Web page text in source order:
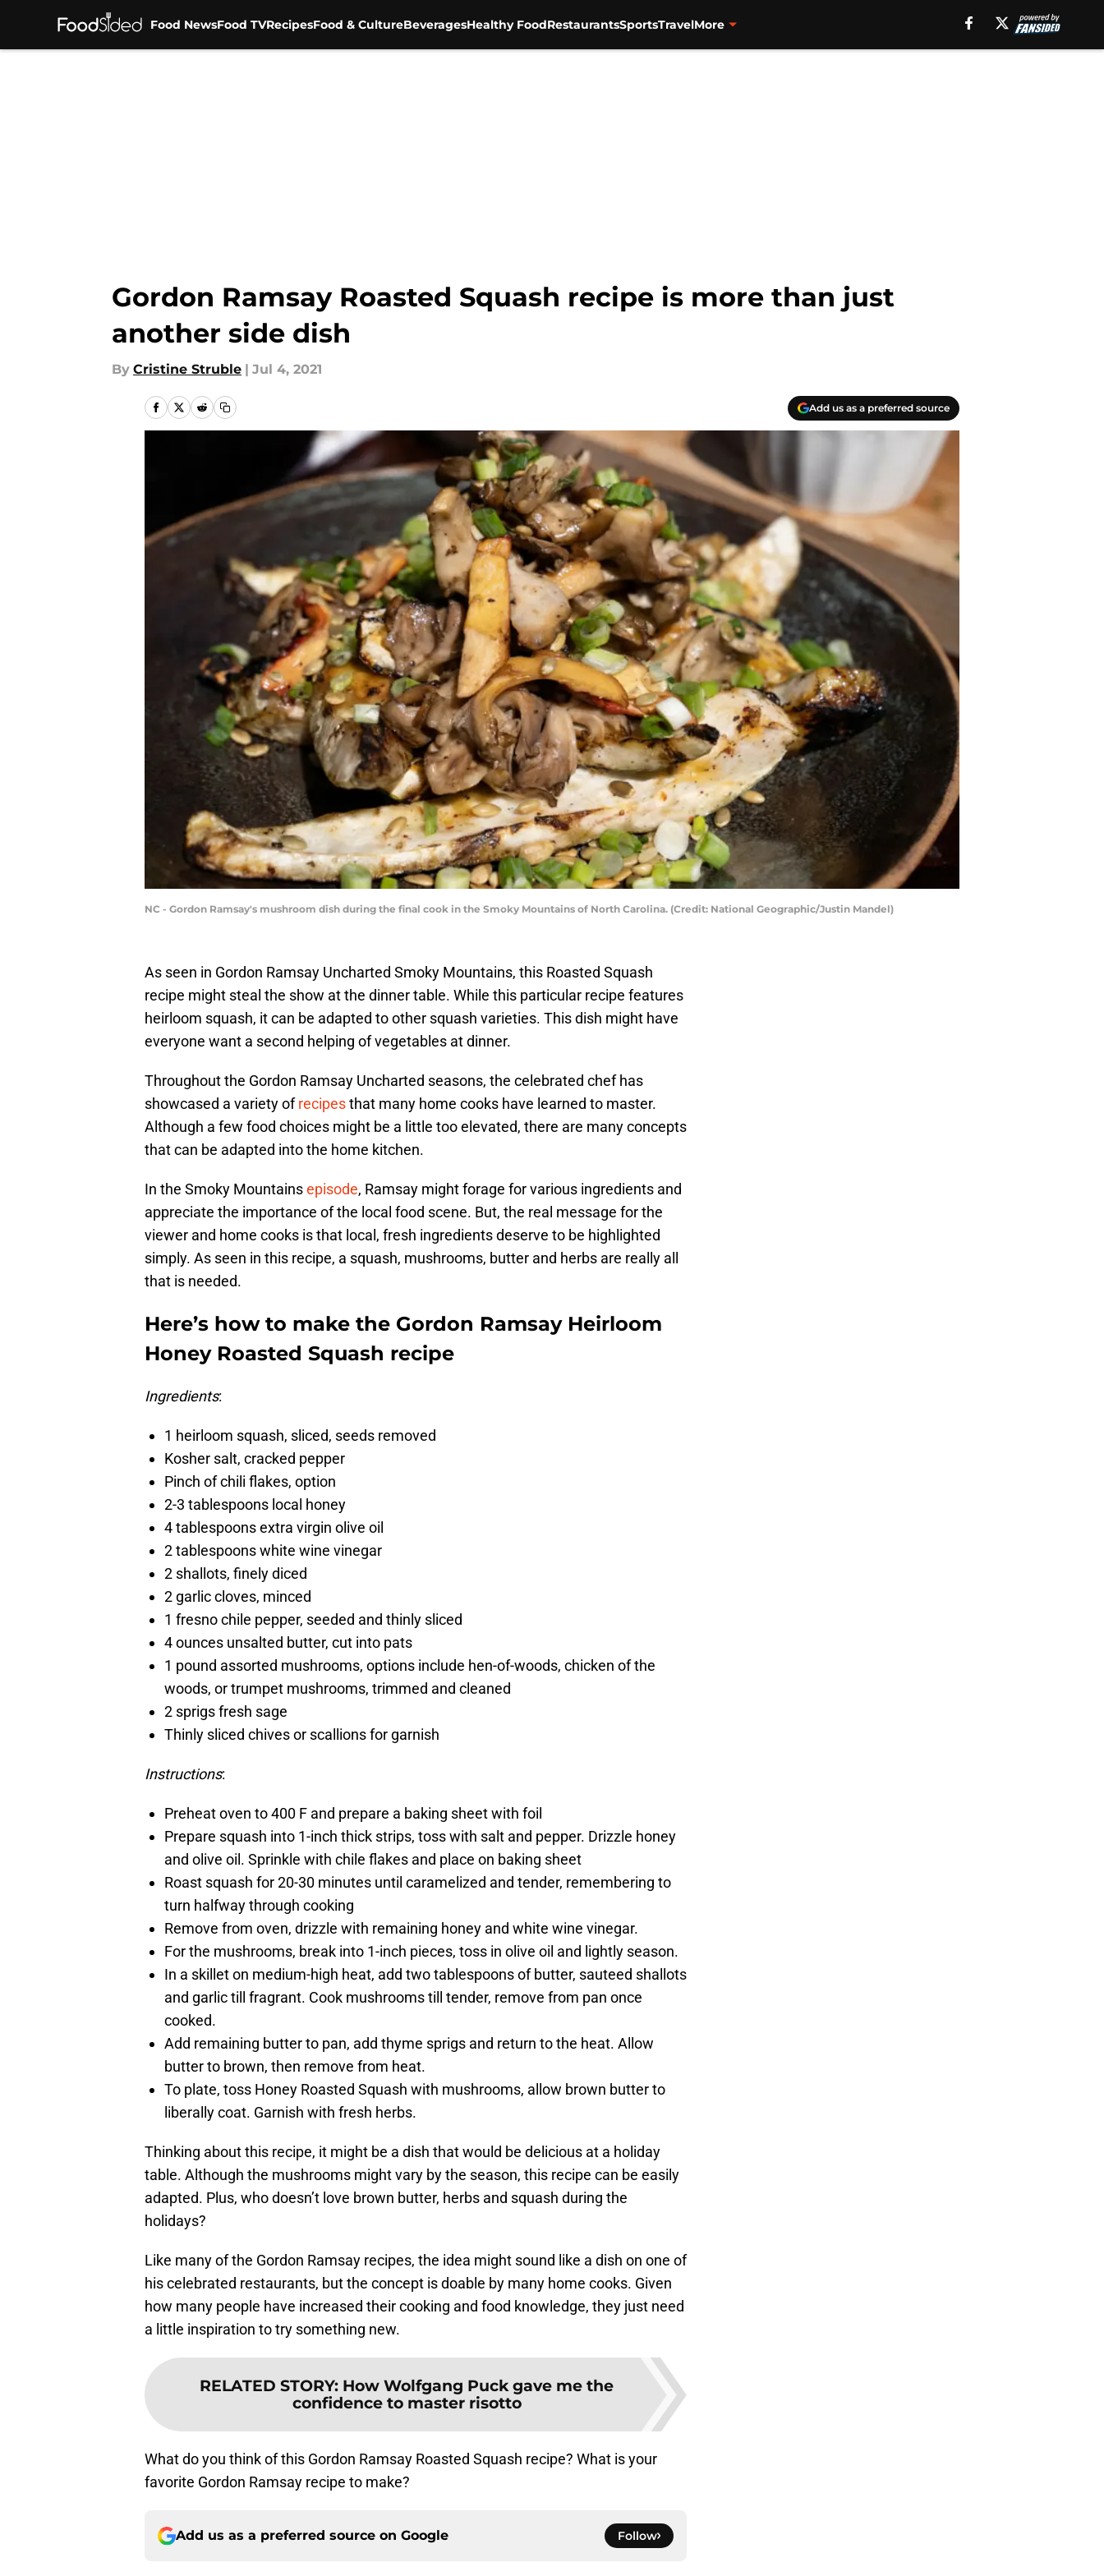
Food NewsFood TVRecipesFood & CultureBeveragesHealthy FoodRestaurantsSportsTravelMore
Gordon Ramsay Roasted Squash recipe is more than just
another side dish
By Cristine Struble | Jul 4, 2021
Add us as a preferred source
NC - Gordon Ramsay's mushroom dish during the final cook in the Smoky Mountains of North Carolina. (Credit: National Geographic/Justin Mandel)
As seen in Gordon Ramsay Uncharted Smoky Mountains, this Roasted Squash
recipe might steal the show at the dinner table. While this particular recipe features
heirloom squash, it can be adapted to other squash varieties. This dish might have
everyone want a second helping of vegetables at dinner.
Throughout the Gordon Ramsay Uncharted seasons, the celebrated chef has
showcased a variety ofrecipesthat many home cooks have learned to master.
Although a few food choices might be a little too elevated, there are many concepts
that can be adapted into the home kitchen.
In the Smoky Mountainsepisode, Ramsay might forage for various ingredients and
appreciate the importance of the local food scene. But, the real message for the
viewer and home cooks is that local, fresh ingredients deserve to be highlighted
simply. As seen in this recipe, a squash, mushrooms, butter and herbs are really all
that is needed.
Here’s how to make the Gordon Ramsay Heirloom
Honey Roasted Squash recipe
Ingredients:
1 heirloom squash, sliced, seeds removed
Kosher salt, cracked pepper
Pinch of chili flakes, option
2-3 tablespoons local honey
4 tablespoons extra virgin olive oil
2 tablespoons white wine vinegar
2 shallots, finely diced
2 garlic cloves, minced
1 fresno chile pepper, seeded and thinly sliced
4 ounces unsalted butter, cut into pats
1 pound assorted mushrooms, options include hen-of-woods, chicken of the
woods, or trumpet mushrooms, trimmed and cleaned
2 sprigs fresh sage
Thinly sliced chives or scallions for garnish
Instructions:
Preheat oven to 400 F and prepare a baking sheet with foil
Prepare squash into 1-inch thick strips, toss with salt and pepper. Drizzle honey
and olive oil. Sprinkle with chile flakes and place on baking sheet
Roast squash for 20-30 minutes until caramelized and tender, remembering to
turn halfway through cooking
Remove from oven, drizzle with remaining honey and white wine vinegar.
For the mushrooms, break into 1-inch pieces, toss in olive oil and lightly season.
In a skillet on medium-high heat, add two tablespoons of butter, sauteed shallots
and garlic till fragrant. Cook mushrooms till tender, remove from pan once
cooked.
Add remaining butter to pan, add thyme sprigs and return to the heat. Allow
butter to brown, then remove from heat.
To plate, toss Honey Roasted Squash with mushrooms, allow brown butter to
liberally coat. Garnish with fresh herbs.
Thinking about this recipe, it might be a dish that would be delicious at a holiday
table. Although the mushrooms might vary by the season, this recipe can be easily
adapted. Plus, who doesn’t love brown butter, herbs and squash during the
holidays?
Like many of the Gordon Ramsay recipes, the idea might sound like a dish on one of
his celebrated restaurants, but the concept is doable by many home cooks. Given
how many people have increased their cooking and food knowledge, they just need
a little inspiration to try something new.
RELATED STORY: How Wolfgang Puck gave me the
confidence to master risotto
What do you think of this Gordon Ramsay Roasted Squash recipe? What is your
favorite Gordon Ramsay recipe to make?
Add us as a preferred source on Google Follow